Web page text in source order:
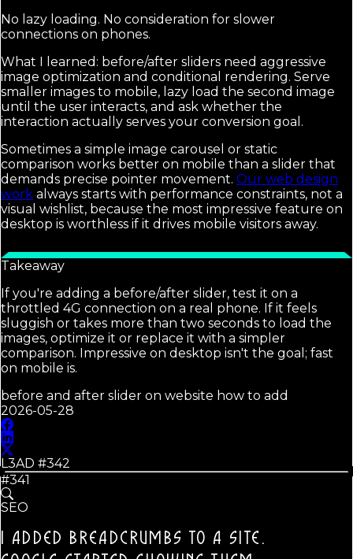
No lazy loading. No consideration for slower
connections on phones.
What I learned: before/after sliders need aggressive
image optimization and conditional rendering. Serve
smaller images to mobile, lazy load the second image
until the user interacts, and ask whether the
interaction actually serves your conversion goal.
Sometimes a simple image carousel or static
comparison works better on mobile than a slider that
demands precise pointer movement. Our web design
work always starts with performance constraints, not a
visual wishlist, because the most impressive feature on
desktop is worthless if it drives mobile visitors away.
Takeaway
If you're adding a before/after slider, test it on a
throttled 4G connection on a real phone. If it feels
sluggish or takes more than two seconds to load the
images, optimize it or replace it with a simpler
comparison. Impressive on desktop isn't the goal; fast
on mobile is.
before and after slider on website how to add
2026-05-28
L3AD #342
#341
SEO
I ADDED BREADCRUMBS TO A SITE.